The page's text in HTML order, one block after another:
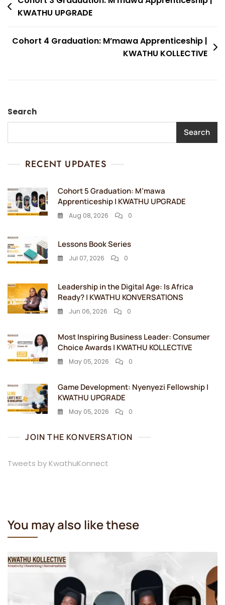
navigation
KWATHU UPGRADE
Cohort 4 Graduation: M’mawa Apprenticeship |
KWATHU KOLLECTIVE
Search
Search
RECENT UPDATES
Cohort 5 Graduation: M’mawa
Apprenticeship | KWATHU UPGRADE
Aug 08, 2026 0
Lessons Book Series
Jul 07, 2026 0
Leadership in the Digital Age: Is Africa
Ready? | KWATHU KONVERSATIONS
Jun 06, 2026 0
Most Inspiring Business Leader: Consumer
Choice Awards | KWATHU KOLLECTIVE
May 05, 2026 0
Game Development: Nyenyezi Fellowship |
KWATHU UPGRADE
May 05, 2026 0
JOIN THE KONVERSATION
Tweets by KwathuKonnect
You may also like these